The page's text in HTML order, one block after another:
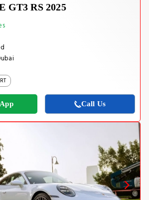
GT3 RS 2025
Call Us